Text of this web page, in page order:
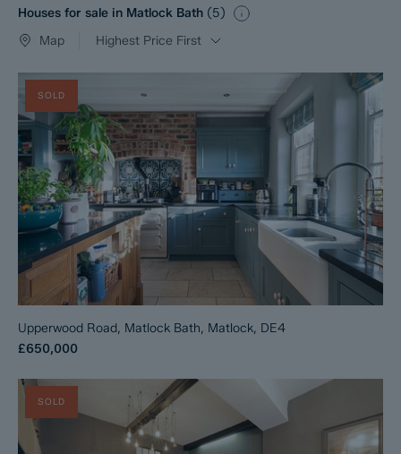
Houses for sale in Matlock Bath (5)
Map
Highest Price First
SOLD
Upperwood Road, Matlock Bath, Matlock, DE4
£650,000
SOLD